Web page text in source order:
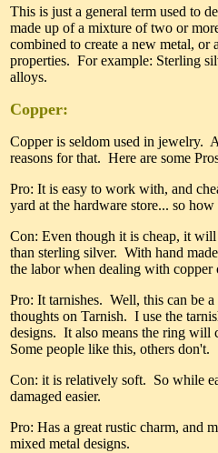
This is just a general term used to
made up of a mixture of two or
combined to create a new metal,
properties. For example: Sterling
alloys.
Copper:
Copper is seldom used in jewelry.
reasons for that. Here are some
Pro: It is easy to work with, and
yard at the hardware store... so
Con: Even though it is cheap, it
than sterling silver. With hand
the labor when dealing with copper
Pro: It tarnishes. Well, this can be
thoughts on Tarnish. I use the
designs. It also means the ring will
Some people like this, others don't.
Con: it is relatively soft. So while
damaged easier.
Pro: Has a great rustic charm, and
mixed metal designs.